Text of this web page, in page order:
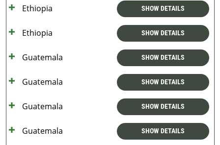
Ethiopia SHOW DETAILS
Ethiopia SHOW DETAILS
Guatemala SHOW DETAILS
Guatemala SHOW DETAILS
Guatemala SHOW DETAILS
Guatemala SHOW DETAILS